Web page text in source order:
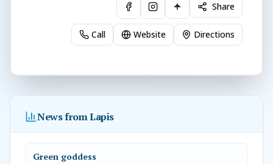
Share
Call Website Directions
News from Lapis
Green goddess